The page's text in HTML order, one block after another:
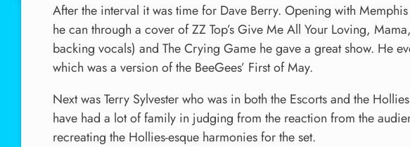
After the interval it was time for Dave Berry. Opening with
he can through a cover of ZZ Top’s Give Me All Your Loving,
backing vocals) and The Crying Game he gave a great show. He
which was a version of the BeeGees’ First of May.
Next was Terry Sylvester who was in both the Escorts and the
have had a lot of family in judging from the reaction from the
recreating the Hollies-esque harmonies for the set.